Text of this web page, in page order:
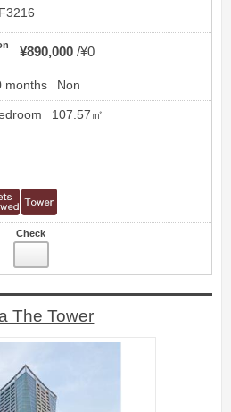
¥890,000 ¥0
months Non
107.57㎡
Check
The Tower